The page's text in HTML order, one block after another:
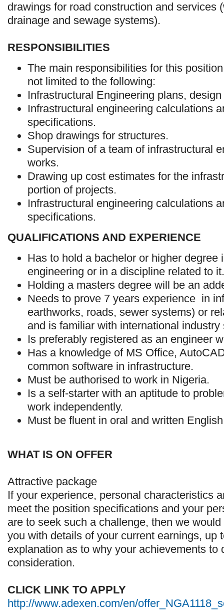
drawings for road construction and services
drainage and sewage systems).
RESPONSIBILITIES
The main responsibilities for this
not limited to the following:
Infrastructural Engineering plans,
Infrastructural engineering calculations
specifications.
Shop drawings for structures.
Supervision of a team of infrastructural
works.
Drawing up cost estimates for the
portion of projects.
Infrastructural engineering calculations
specifications.
QUALIFICATIONS AND EXPERIENCE
Has to hold a bachelor or higher degree
engineering or in a discipline related to it.
Holding a masters degree will be an
Needs to prove 7 years experience in
earthworks, roads, sewer systems) or
and is familiar with international industry
Is preferably registered as an engineer
Has a knowledge of MS Office,
common software in infrastructure.
Must be authorised to work in Nigeria.
Is a self-starter with an aptitude to
work independently.
Must be fluent in oral and written
WHAT IS ON OFFER
Attractive package
If your experience, personal characteristics
meet the position specifications and your
are to seek such a challenge, then we
you with details of your current earnings, up
explanation as to why your achievements to
consideration.
CLICK LINK TO APPLY
http://www.adexen.com/en/